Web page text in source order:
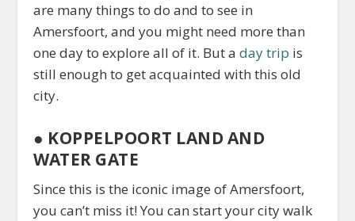
are many things to do and to see in
Amersfoort, and you might need more than
one day to explore all of it. But aday trip is
still enough to get acquainted with this old
city.
● KOPPELPOORT LAND AND
WATER GATE
Since this is the iconic image of Amersfoort,
you can’t miss it! You can start your city walk